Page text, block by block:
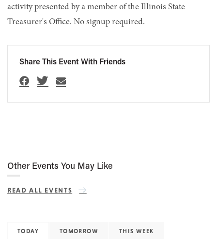
activity presented by a member of the Illinois State
Treasurer's Office. No signup required.
Share This Event With Friends
Other Events You May Like
READ ALL EVENTS
TODAY TOMORROW THIS WEEK